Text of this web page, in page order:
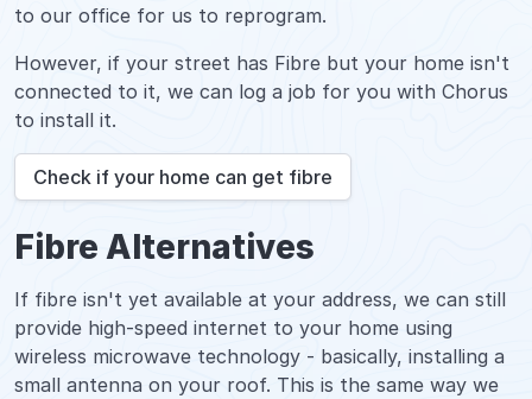
to our office for us to reprogram.
However, if your street has Fibre but your home isn't
connected to it, we can log a job for you with Chorus
to install it.
Check if your home can get fibre
Fibre Alternatives
If fibre isn't yet available at your address, we can still
provide high-speed internet to your home using
wireless microwave technology - basically, installing a
small antenna on your roof. This is the same way we